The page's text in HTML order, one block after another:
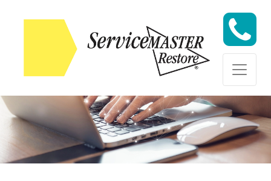
Skip to content
Skip to content